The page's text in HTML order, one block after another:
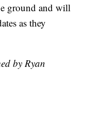
ground and will
as they
by Ryan